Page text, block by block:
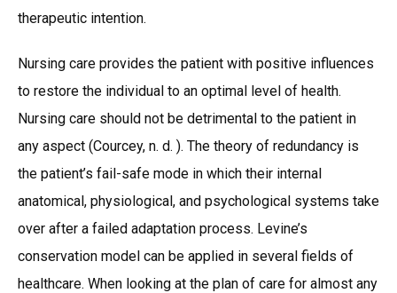
therapeutic intention.
Nursing care provides the patient with positive influences
to restore the individual to an optimal level of health.
Nursing care should not be detrimental to the patient in
any aspect (Courcey, n. d. ). The theory of redundancy is
the patient’s fail-safe mode in which their internal
anatomical, physiological, and psychological systems take
over after a failed adaptation process. Levine’s
conservation model can be applied in several fields of
healthcare. When looking at the plan of care for almost any